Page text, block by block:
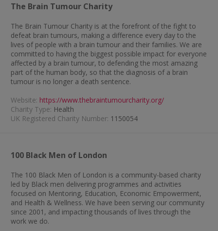
The Brain Tumour Charity
The Brain Tumour Charity is at the forefront of the fight to
defeat brain tumours, making a difference every day to the
lives of people with a brain tumour and their families. We are
committed to having the biggest possible impact for everyone
affected by a brain tumour, to defending the most amazing
part of the human body, so that the diagnosis of a brain
tumour is no longer a death sentence.
Website: https://www.thebraintumourcharity.org/
Charity Type: Health
UK Registered Charity Number: 1150054
100 Black Men of London
The 100 Black Men of London is a community-based charity
led by Black men delivering programmes and activities
focused on Mentoring, Education, Economic Empowerment,
and Health & Wellness. We have been serving our community
since 2001, and impacting thousands of lives through the
work we do.